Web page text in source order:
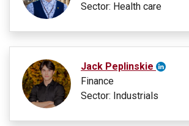
Sector: Health care
Jack Peplinskie
Finance
Sector: Industrials